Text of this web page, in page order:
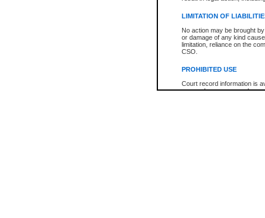
LIMITATION OF
No action may be brought
or damage of any kind
limitation, reliance on the
CSO.
PROHIBITED USE
Court record information is
research purposes and may